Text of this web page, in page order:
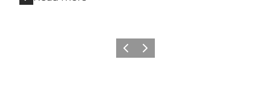
Previous
Next